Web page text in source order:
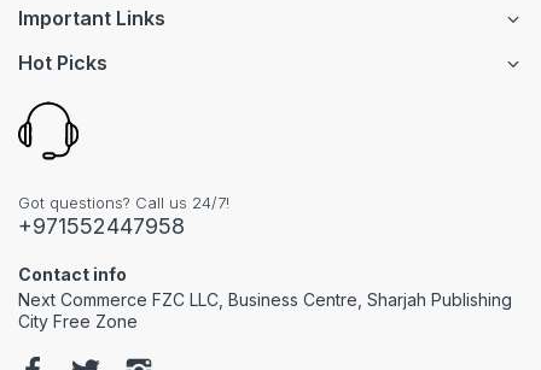
Important Links
Hot Picks
Got questions? Call us 24/7!
+971552447958
Contact info
Next Commerce FZC LLC, Business Centre, Sharjah Publishing
City Free Zone